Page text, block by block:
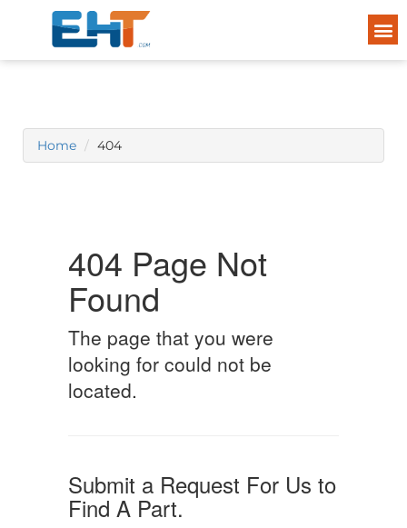
Home 404
404 Page Not
Found
The page that you were
looking for could not be
located.
Submit a Request For Us to
Find A Part.